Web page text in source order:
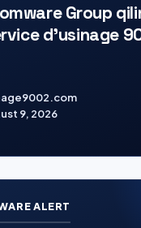
Group
d’usinage
9, 2026
ALERT